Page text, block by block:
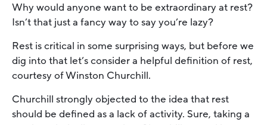
Why would anyone want to be extraordinary at rest?
Isn’t that just a fancy way to say you’re lazy?
Rest is critical in some surprising ways, but before we
dig into that let’s consider a helpful definition of rest,
courtesy of Winston Churchill.
Churchill strongly objected to the idea that rest
should be defined as a lack of activity. Sure, taking a